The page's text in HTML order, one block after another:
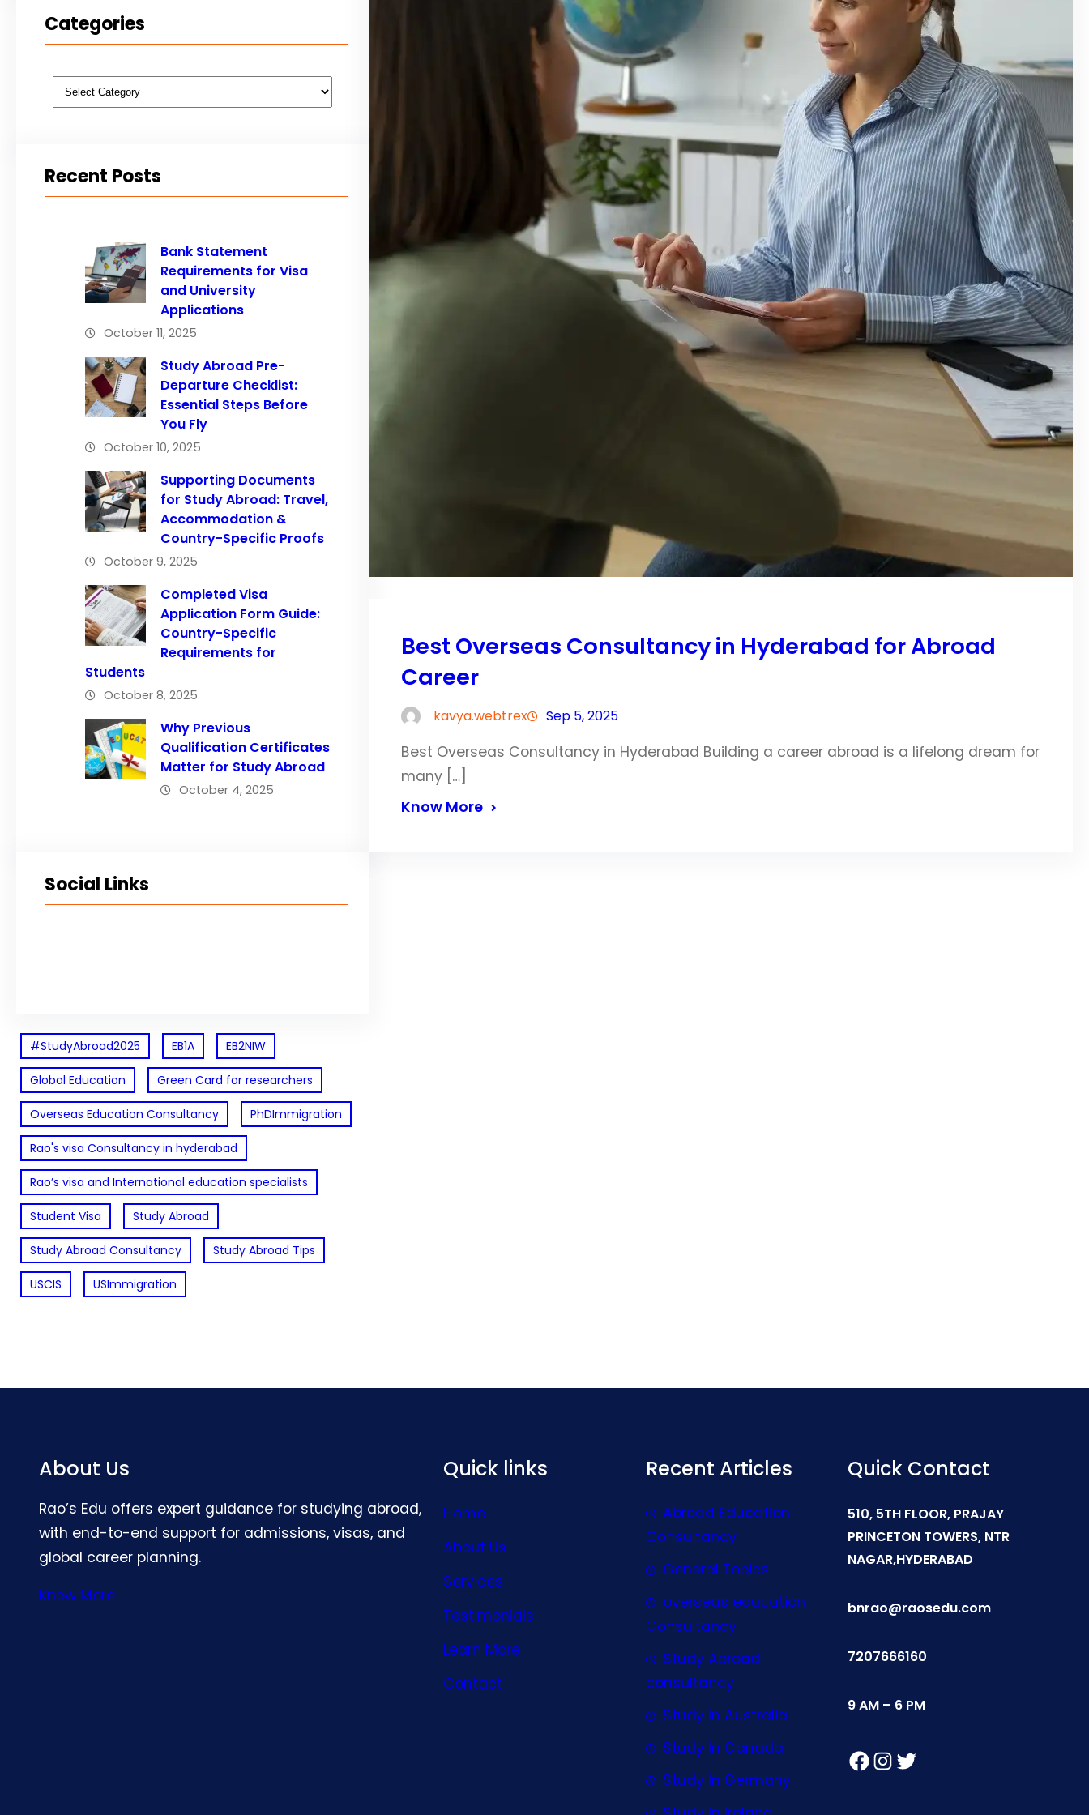
Categories
Categories
Recent Posts
Bank Statement
Requirements for Visa
and University
Applications
October 11, 2025
Study Abroad Pre-
Departure Checklist:
Essential Steps Before
You Fly
October 10, 2025
Supporting Documents
for Study Abroad: Travel,
Accommodation &
Country-Specific Proofs
October 9, 2025
Completed Visa
Application Form Guide:
Country-Specific
Requirements for
Students
October 8, 2025
Why Previous
Qualification Certificates
Matter for Study Abroad
October 4, 2025
Social Links
#StudyAbroad2025 EB1A EB2NIW
Global Education Green Card for researchers
Overseas Education Consultancy PhDImmigration
Rao's visa Consultancy in hyderabad
Rao’s visa and International education specialists
Student Visa Study Abroad
Study Abroad Consultancy Study Abroad Tips
USCIS USImmigration
Best Overseas Consultancy in Hyderabad for Abroad
Career
kavya.webtrex Sep 5, 2025
Best Overseas Consultancy in Hyderabad Building a career abroad is a lifelong dream for
many […]
Know More
About Us
Rao’s Edu offers expert guidance for studying abroad,
with end-to-end support for admissions, visas, and
global career planning.
Know More
Quick links
Home
About Us
Services
Testimonials
Learn More
Contact
Recent Articles
Abroad Education
Consultancy
General Topics
overseas education
Consultancy
Study Abroad
consultancy
Study In Australia
Study In Canada
Study In Germany
Quick Contact
510, 5TH FLOOR, PRAJAY
PRINCETON TOWERS, NTR
NAGAR,HYDERABAD
bnrao@raosedu.com
7207666160
9 AM – 6 PM
Facebook Instagram Twitter